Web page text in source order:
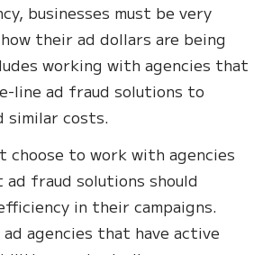
businesses must be very
their ad dollars are being
working with agencies that
line ad fraud solutions to
similar costs.
choose to work with agencies
fraud solutions should
in their campaigns.
agencies that have active